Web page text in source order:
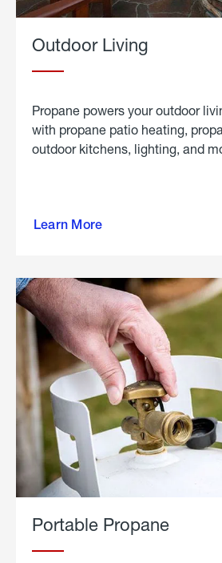
Outdoor Living
Propane powers your outdoor
with propane patio heating,
outdoor kitchens, lighting, and
Learn More
outdoor
Portable Propane